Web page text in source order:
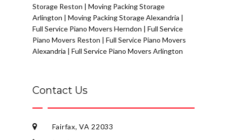
Storage Reston | Moving Packing Storage
Arlington | Moving Packing Storage Alexandria |
Full Service Piano Movers Herndon | Full Service
Piano Movers Reston | Full Service Piano Movers
Alexandria | Full Service Piano Movers Arlington
Contact Us
Fairfax, VA 22033